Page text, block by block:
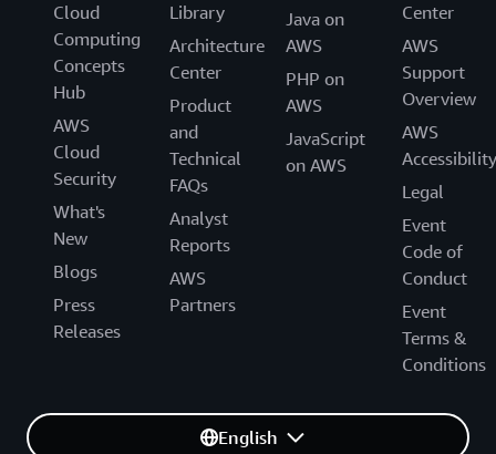
Cloud
Computing
Concepts
Hub
AWS
Cloud
Security
What's
New
Blogs
Press
Releases
Library
Architecture
Center
Product
and
Technical
FAQs
Analyst
Reports
AWS
Partners
Java on
AWS
PHP on
AWS
JavaScript
on AWS
Center
AWS
Support
Overview
AWS
Accessibility
Legal
Event
Code of
Conduct
Event
Terms &
Conditions
English